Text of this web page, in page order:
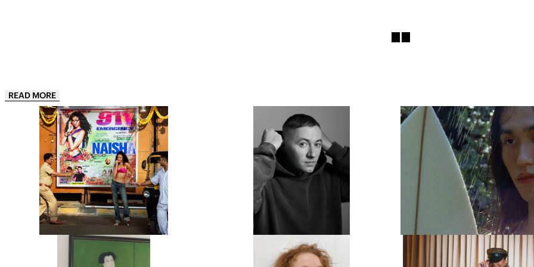
READ MORE
“THIS IS JUST THE APPETIZER”:
NAISHA IS ONE OF INDIA’S HOTTEST
NEW ARTISTS AND HER DEBUT EP 911,
IS THE PROOF
INDIAN ARTIST NAISHA IS STARTING
AS SHE MEANS TO GO ON WITH HER
BOLD, BRIGHT AND BEAUTIFUL
DEBUT EP,…
“JUST BE READY TO TAKE OFF MOST
OF YOUR LAYERS!”: THIS IS BENJI B’S
ULTIMATE PARTY GUIDE
BRITISH DJ AND RADIO PRESENTER
BENJI B HAS PERFORMED AT SOME
OF THE WORLD’S MOST CELEBRATED
PARTY VE…
LYDIA GARNETT
‘LUXURY OF DOING
PLAYING HOUSE
LONDON-BASED
PHOTOGRAPHER LYDIA
EXPLORES IDEAS OF
AND LUXURY IN A